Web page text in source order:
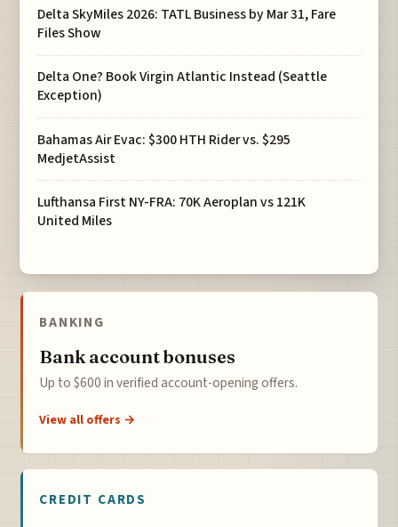
Delta SkyMiles 2026: TATL Business by Mar 31, Fare
Files Show
Delta One? Book Virgin Atlantic Instead (Seattle
Exception)
Bahamas Air Evac: $300 HTH Rider vs. $295
MedjetAssist
Lufthansa First NY-FRA: 70K Aeroplan vs 121K
United Miles
BANKING
Bank account bonuses
Up to $600 in verified account-opening offers.
View all offers →
CREDIT CARDS